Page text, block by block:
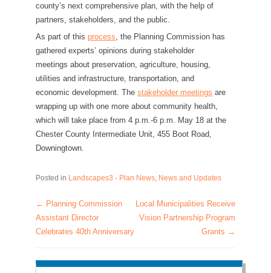
county’s next comprehensive plan, with the help of
partners, stakeholders, and the public.
As part of this process, the Planning Commission has
gathered experts’ opinions during stakeholder
meetings about preservation, agriculture, housing,
utilities and infrastructure, transportation, and
economic development. The stakeholder meetings are
wrapping up with one more about community health,
which will take place from 4 p.m.-6 p.m. May 18 at the
Chester County Intermediate Unit, 455 Boot Road,
Downingtown.
Posted in Landscapes3 - Plan News, News and Updates
Post navigation
← Planning Commission
Assistant Director
Celebrates 40th Anniversary
Local Municipalities Receive
Vision Partnership Program
Grants →